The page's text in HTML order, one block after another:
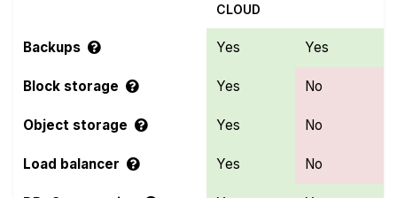
CLOUD
Backups Yes Yes
Block storage Yes No
Object storage Yes No
Load balancer Yes No